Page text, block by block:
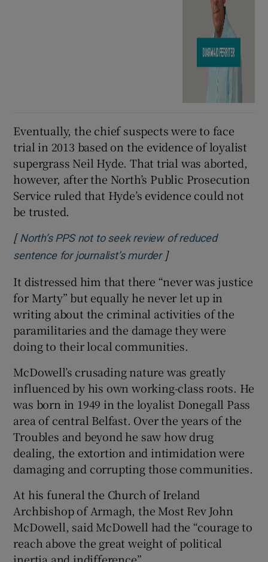
Eventually, the chief suspects were to face
trial in 2013 based on the evidence of loyalist
supergrass Neil Hyde. That trial was aborted,
however, after the North’s Public Prosecution
Service ruled that Hyde’s evidence could not
be trusted.
[ North’s PPS not to seek review of reduced
sentence for journalist’s murderOpens in new window
]
It distressed him that there “never was justice
for Marty” but equally he never let up in
writing about the criminal activities of the
paramilitaries and the damage they were
doing to their local communities.
McDowell’s crusading nature was greatly
influenced by his own working-class roots. He
was born in 1949 in the loyalist Donegall Pass
area of central Belfast. Over the years of the
Troubles and beyond he saw how drug
dealing, the extortion and intimidation were
damaging and corrupting those communities.
At his funeral the Church of Ireland
Archbishop of Armagh, the Most Rev John
McDowell, said McDowell had the “courage to
reach above the great weight of political